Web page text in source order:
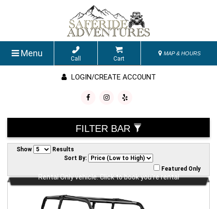
Menu
Call Cart
MAP & HOURS
LOGIN/CREATE ACCOUNT
FILTER BAR
Show
Results
Sort By:
Featured Only
Rental Only vehicle. Click to book you're rental